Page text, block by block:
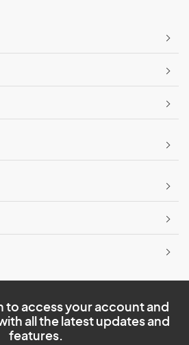
to access your account and
all the latest updates and
features.